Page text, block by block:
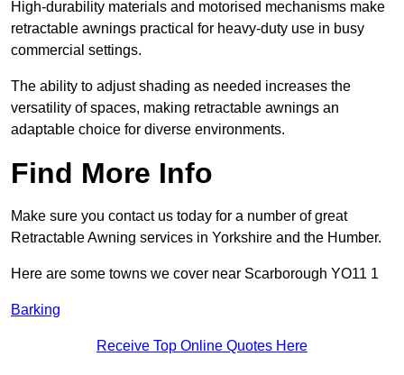
High-durability materials and motorised mechanisms make
retractable awnings practical for heavy-duty use in busy
commercial settings.
The ability to adjust shading as needed increases the
versatility of spaces, making retractable awnings an
adaptable choice for diverse environments.
Find More Info
Make sure you contact us today for a number of great
Retractable Awning services in Yorkshire and the Humber.
Here are some towns we cover near Scarborough YO11 1
Barking
Receive Top Online Quotes Here